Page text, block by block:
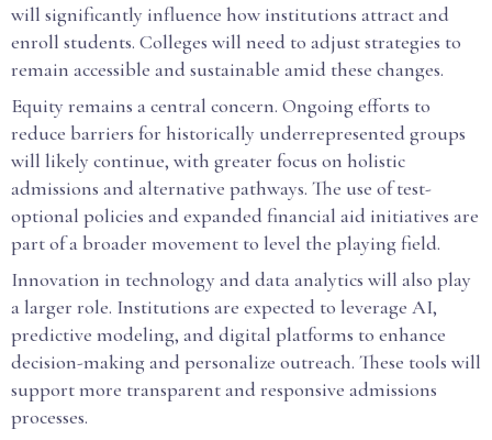
will significantly influence how institutions attract and
enroll students. Colleges will need to adjust strategies to
remain accessible and sustainable amid these changes.
Equity remains a central concern. Ongoing efforts to
reduce barriers for historically underrepresented groups
will likely continue, with greater focus on holistic
admissions and alternative pathways. The use of test-
optional policies and expanded financial aid initiatives are
part of a broader movement to level the playing field.
Innovation in technology and data analytics will also play
a larger role. Institutions are expected to leverage AI,
predictive modeling, and digital platforms to enhance
decision-making and personalize outreach. These tools will
support more transparent and responsive admissions
processes.